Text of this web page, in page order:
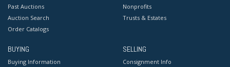
Past Auctions
Auction Search
Order Catalogs
Nonprofits
Trusts & Estates
BUYING
Buying Information
SELLING
Consignment Info